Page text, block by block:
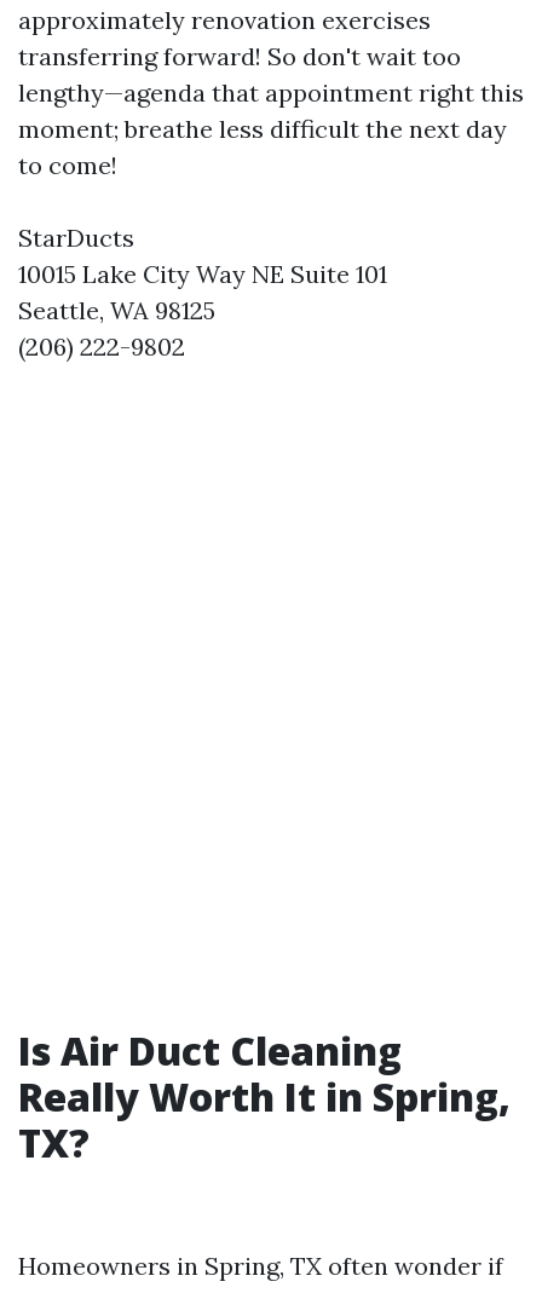
approximately renovation exercises
transferring forward! So don't wait too
lengthy—agenda that appointment right this
moment; breathe less difficult the next day
to come!
StarDucts
10015 Lake City Way NE Suite 101
Seattle, WA 98125
(206) 222-9802
Is Air Duct Cleaning
Really Worth It in Spring,
TX?
Homeowners in Spring, TX often wonder if